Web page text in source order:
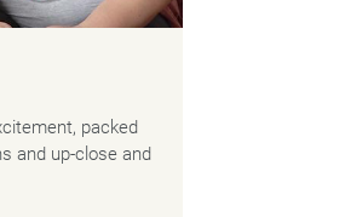
packed
and up-close and